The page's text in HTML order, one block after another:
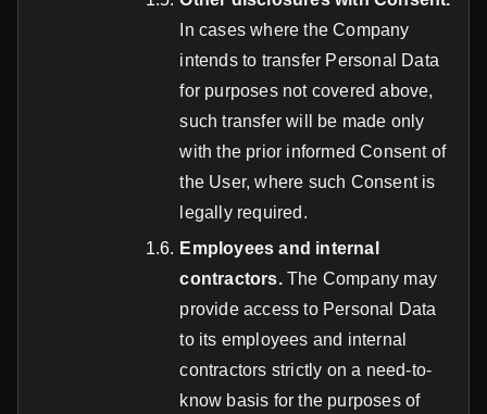
In cases where the Company
intends to transfer Personal Data
for purposes not covered above,
such transfer will be made only
with the prior informed Consent of
the User, where such Consent is
legally required.
Employees and internal
contractors.The Company may
provide access to Personal Data
to its employees and internal
contractors strictly on a need-to-
know basis for the purposes of